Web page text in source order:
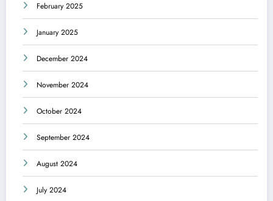
February 2025
January 2025
December 2024
November 2024
October 2024
September 2024
August 2024
July 2024